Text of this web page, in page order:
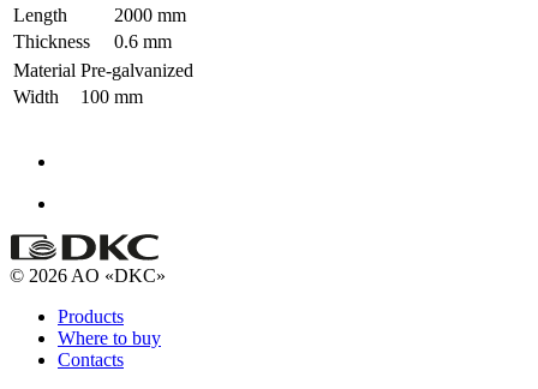
Length
2000 mm
Thickness
0.6 mm
Material Pre-galvanized
Width
100 mm
© 2026 AO «DKC»
Products
Where to buy
Contacts